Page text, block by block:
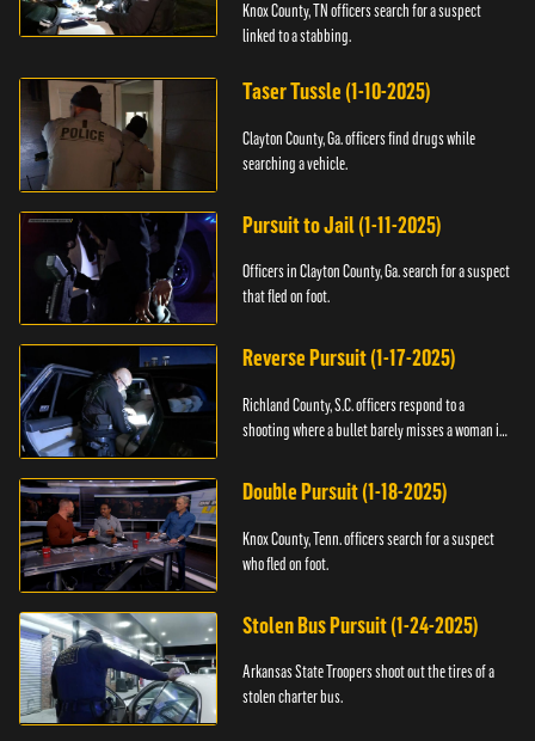
Knox County, TN officers search for a suspect
linked to a stabbing.
Taser Tussle (1-10-2025)
Clayton County, Ga. officers find drugs while
searching a vehicle.
Pursuit to Jail (1-11-2025)
Officers in Clayton County, Ga. search for a suspect
that fled on foot.
Reverse Pursuit (1-17-2025)
Richland County, S.C. officers respond to a
shooting where a bullet barely misses a woman in
Double Pursuit (1-18-2025)
Knox County, Tenn. officers search for a suspect
who fled on foot.
Stolen Bus Pursuit (1-24-2025)
Arkansas State Troopers shoot out the tires of a
stolen charter bus.